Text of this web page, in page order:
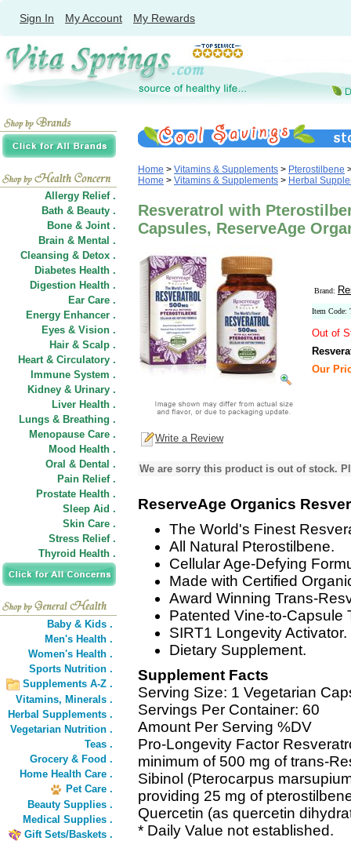
Sign In My Account My Rewards
Allergy Relief .
Bath & Beauty .
Bone & Joint .
Brain & Mental .
Cleansing & Detox .
Diabetes Health .
Digestion Health .
Ear Care .
Energy Enhancer .
Eyes & Vision .
Hair & Scalp .
Heart & Circulatory .
Immune System .
Kidney & Urinary .
Liver Health .
Lungs & Breathing .
Menopause Care .
Mood Health .
Oral & Dental .
Pain Relief .
Prostate Health .
Sleep Aid .
Skin Care .
Stress Relief .
Thyroid Health .
Baby & Kids .
Men's Health .
Women's Health .
Sports Nutrition .
Supplements A-Z .
Vitamins, Minerals .
Herbal Supplements .
Vegetarian Nutrition .
Teas .
Grocery & Food .
Home Health Care .
Pet Care .
Beauty Supplies .
Medical Supplies .
Gift Sets/Baskets .
Home > Vitamins & Supplements > Pterostilbene
Home > Vitamins & Supplements > Herbal
Resveratrol with
Capsules, ReserveAge
Brand:
Item Code:
Out of
Our
Write a Review
We are sorry this product is out of stock.
ReserveAge Organics
The World's Finest
All Natural Pterostilbene.
Cellular Age-Defying
Made with Certified
Award Winning Trans-
Patented Vine-to-Capsule
SIRT1 Longevity Activator.
Dietary Supplement.
Supplement Facts
Serving Size: 1 Vegetarian
Servings Per Container: 60
Amount Per Serving %DV
Pro-Longevity Factor
minimum of 500 mg of trans-
Sibinol (Pterocarpus
providing 25 mg of
Quercetin (as quercetin
* Daily Value not established.